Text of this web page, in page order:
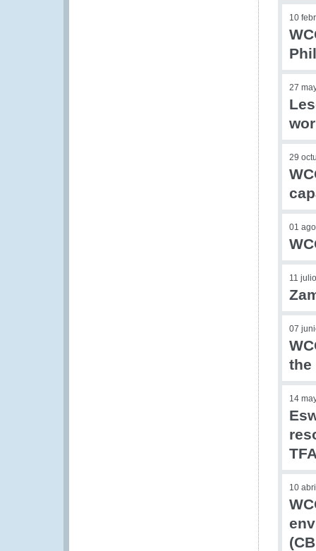
10
27
29
01
11
07
the
14
10